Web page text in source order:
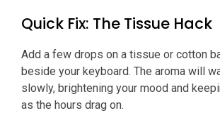
Quick Fix: The Tissue Hack
Add a few drops on a tissue or cotton
beside your keyboard. The aroma will
slowly, brightening your mood and
as the hours drag on.